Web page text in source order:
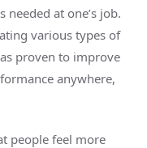
needed at one’s job.
various types of
proven to improve
anywhere,
people feel more